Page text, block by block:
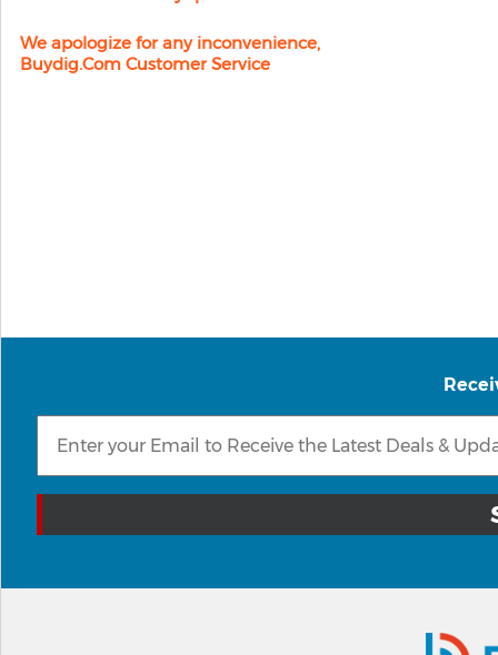
We apologize for any inconvenience,
Buydig.com Customer Service